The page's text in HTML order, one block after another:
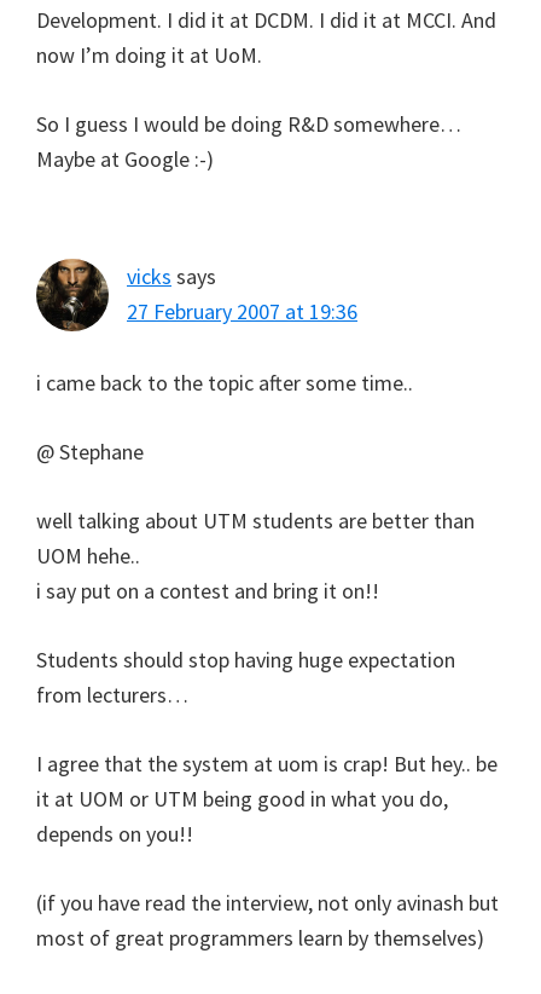
Development. I did it at DCDM. I did it at MCCI. And
now I’m doing it at UoM.
So I guess I would be doing R&D somewhere…
Maybe at Google :-)
vicks says
27 February 2007 at 19:36
i came back to the topic after some time..
@ Stephane
well talking about UTM students are better than
UOM hehe..
i say put on a contest and bring it on!!
Students should stop having huge expectation
from lecturers…
I agree that the system at uom is crap! But hey.. be
it at UOM or UTM being good in what you do,
depends on you!!
(if you have read the interview, not only avinash but
most of great programmers learn by themselves)